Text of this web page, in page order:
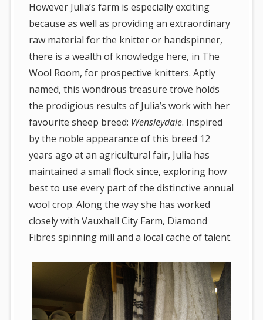
However Julia’s farm is especially exciting
because as well as providing an extraordinary
raw material for the knitter or handspinner,
there is a wealth of knowledge here, in The
Wool Room, for prospective knitters. Aptly
named, this wondrous treasure trove holds
the prodigious results of Julia’s work with her
favourite sheep breed: Wensleydale. Inspired
by the noble appearance of this breed 12
years ago at an agricultural fair, Julia has
maintained a small flock since, exploring how
best to use every part of the distinctive annual
wool crop. Along the way she has worked
closely with Vauxhall City Farm, Diamond
Fibres spinning mill and a local cache of talent.